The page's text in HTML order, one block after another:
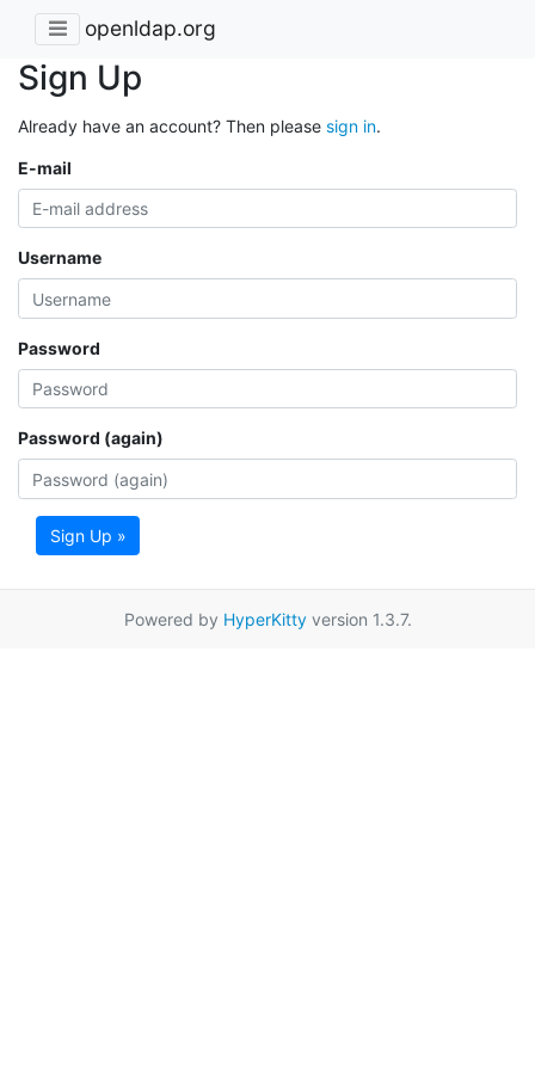
openldap.org
Sign Up
Already have an account? Then please sign in.
E-mail
Username
Password
Password (again)
Sign Up »
Powered by HyperKittyversion 1.3.7.